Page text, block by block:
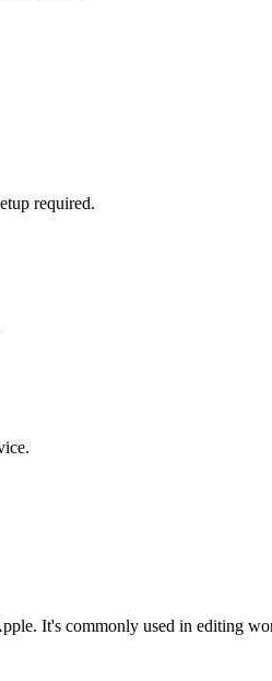
required.
It's commonly used in editing